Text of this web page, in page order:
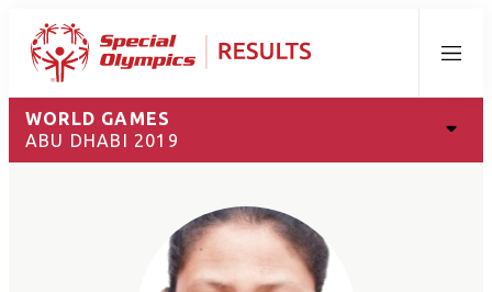
Menu
WORLD GAMES
ABU DHABI 2019